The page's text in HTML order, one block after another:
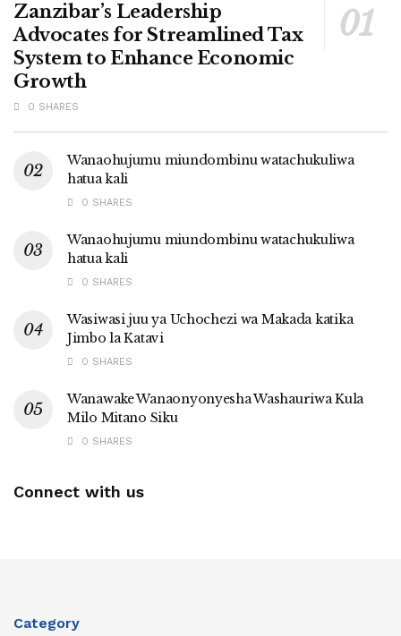
Zanzibar’s Leadership
Advocates for Streamlined Tax
System to Enhance Economic
Growth
0 SHARES
Wanaohujumu miundombinu watachukuliwa
hatua kali
0 SHARES
Wanaohujumu miundombinu watachukuliwa
hatua kali
0 SHARES
Wasiwasi juu ya Uchochezi wa Makada katika
Jimbo la Katavi
0 SHARES
Wanawake Wanaonyonyesha Washauriwa Kula
Milo Mitano Siku
0 SHARES
Connect with us
Category